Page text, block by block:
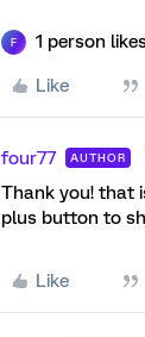
F 1 person
Like
four77 AUTHOR
Thank you! that
plus button to
Like